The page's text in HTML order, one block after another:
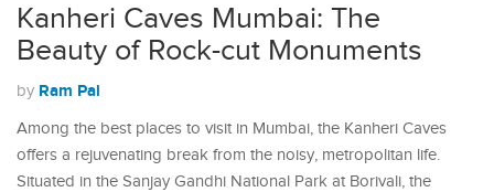
Kanheri Caves Mumbai: The
Beauty of Rock-cut Monuments
by Ram Pal
Among the best places to visit in Mumbai, the Kanheri Caves
offers a rejuvenating break from the noisy, metropolitan life.
Situated in the Sanjay Gandhi National Park at Borivali, the